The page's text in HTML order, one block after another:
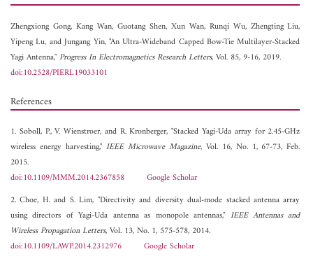
Zhengxiong Gong, Kang Wan, Guotang Shen, Xun Wan, Runqi Wu, Zhengting Liu,
Yipeng Lu, andJungang Yin, "An Ultra-Wideband Capped Bow-Tie Multilayer-Stacked
Yagi Antenna,"Progress In Electromagnetics Research Letters, Vol. 85, 9-16, 2019.
doi:10.2528/PIERL19033101
References
1. Soboll, P., V. Wienstroer, and R. Kronberger, "Stacked Yagi-Uda array for 2.45-GHz
wireless energy harvesting," IEEE Microwave Magazine, Vol. 16, No. 1, 67-73, Feb.
2015.
doi:10.1109/MMM.2014.2367858
Google Scholar
2. Choe, H. and S. Lim, "Directivity and diversity dual-mode stacked antenna array
using directors of Yagi-Uda antenna as monopole antennas," IEEE Antennas and
Wireless Propagation Letters, Vol. 13, No. 1, 575-578, 2014.
doi:10.1109/LAWP.2014.2312976
Google Scholar